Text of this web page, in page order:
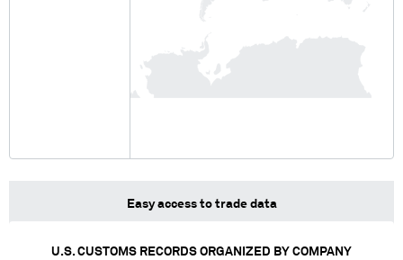
Easy access to trade data
U.S. CUSTOMS RECORDS ORGANIZED BY COMPANY